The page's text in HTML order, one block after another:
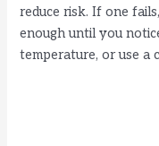
reduce risk. If one
enough until you
temperature, or use a